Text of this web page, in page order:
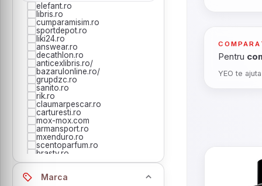
elefant.ro
libris.ro
cumparamisim.ro
sportdepot.ro
liki24.ro
answear.ro
decathlon.ro
anticexlibris.ro/
bazarulonline.ro/
grupdzc.ro
sanito.ro
rik.ro
claumarpescar.ro
carturesti.ro
mox-mox.com
armansport.ro
mxenduro.ro
scentoparfum.ro
brasty.ro
esento.ro
horus-center.ro
Marca
Pentru
YEO te